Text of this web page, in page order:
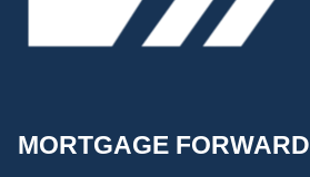
MORTGAGE FORWARD